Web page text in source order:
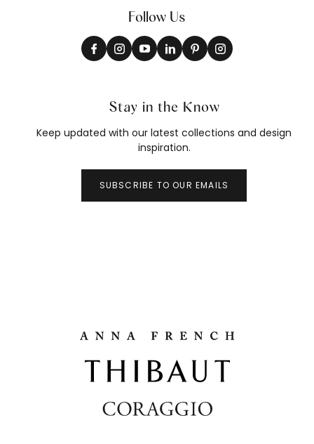
Follow Us
Stay in the Know
Keep updated with our latest collections and design
inspiration.
SUBSCRIBE TO OUR EMAILS